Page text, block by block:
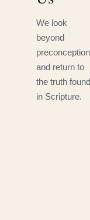
We look
beyond
and return to
the truth found
in Scripture.